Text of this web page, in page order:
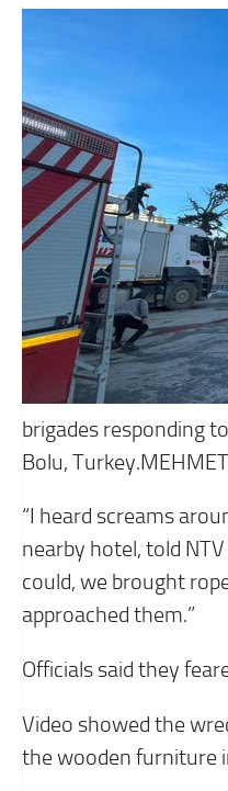
brigades responding
Bolu,
“I heard screams
nearby hotel, told
could, we brought
approached them.”
Officials said they
Video showed the
the wooden furniture